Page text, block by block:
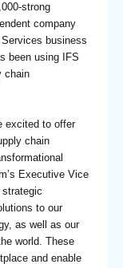
strong
company
business
been using IFS
chain
excited to offer
chain
Executive Vice
strategic
to our
as well as our
world. These
and enable